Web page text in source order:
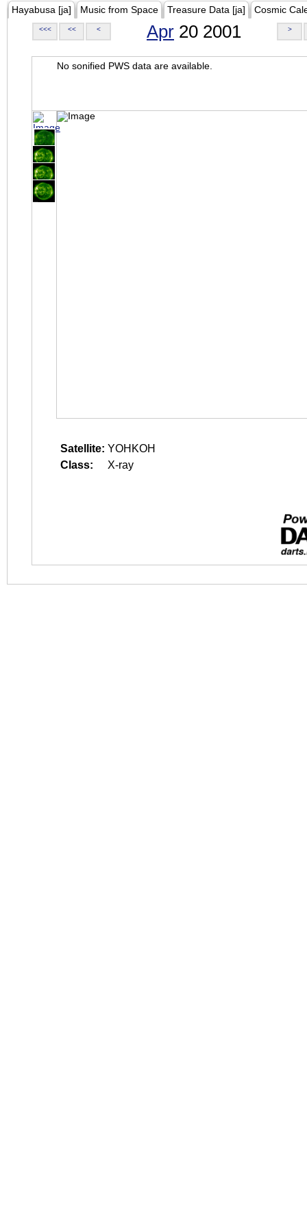
Hayabusa [ja] Music from Space Treasure Data [ja] Cosmic
<<< << < Apr 20 2001 >
No sonified PWS data are available.
Satellite: YOHKOH
Class:
X-ray